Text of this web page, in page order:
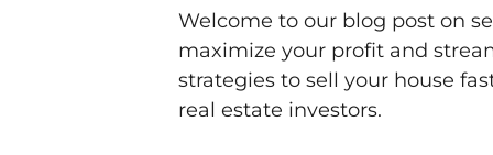
Welcome to our blog post on
maximize your profit and
strategies to sell your house
real estate investors.